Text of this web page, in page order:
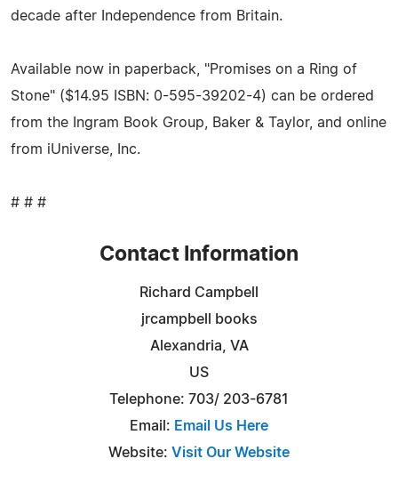
decade after Independence from Britain.
Available now in paperback, "Promises on a Ring of
Stone" ($14.95 ISBN: 0-595-39202-4) can be ordered
from the Ingram Book Group, Baker & Taylor, and online
from iUniverse, Inc.
# # #
Contact Information
Richard Campbell
jrcampbell books
Alexandria, VA
US
Telephone: 703/ 203-6781
Email: Email Us Here
Website: Visit Our Website